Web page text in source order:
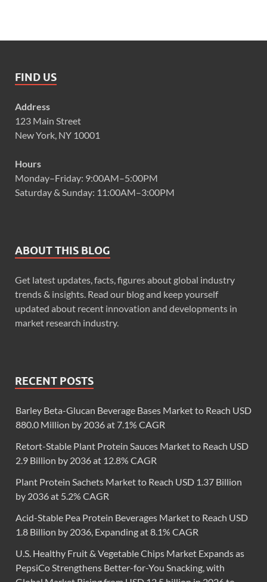
FIND US
Address
123 Main Street
New York, NY 10001
Hours
Monday–Friday: 9:00AM–5:00PM
Saturday & Sunday: 11:00AM–3:00PM
ABOUT THIS BLOG
Get latest updates, facts, figures about global industry
trends & insights. Read our blog and keep yourself
updated about recent innovation and developments in
market research industry.
RECENT POSTS
Barley Beta-Glucan Beverage Bases Market to Reach USD
880.0 Million by 2036 at 7.1% CAGR
Retort-Stable Plant Protein Sauces Market to Reach USD
2.9 Billion by 2036 at 12.8% CAGR
Plant Protein Sachets Market to Reach USD 1.37 Billion
by 2036 at 5.2% CAGR
Acid-Stable Pea Protein Beverages Market to Reach USD
1.8 Billion by 2036, Expanding at 8.1% CAGR
U.S. Healthy Fruit & Vegetable Chips Market Expands as
PepsiCo Strengthens Better-for-You Snacking, with